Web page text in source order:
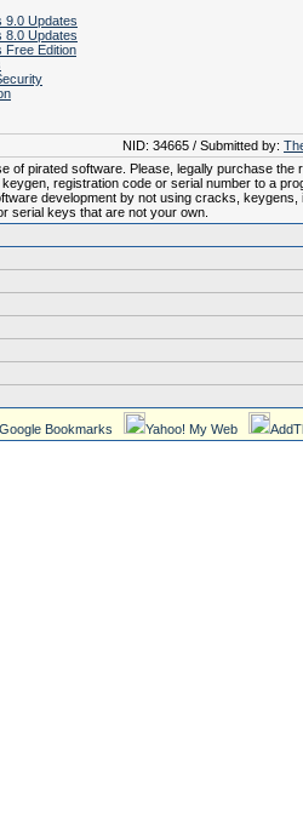
9.0 Updates
8.0 Updates
Free Edition
NID: 34665 / Submitted by:
of pirated software. Please, legally purchase the
registration code or serial number to a
development by not using cracks, keygens,
serial keys that are not your own.
Google Bookmarks Yahoo! My Web